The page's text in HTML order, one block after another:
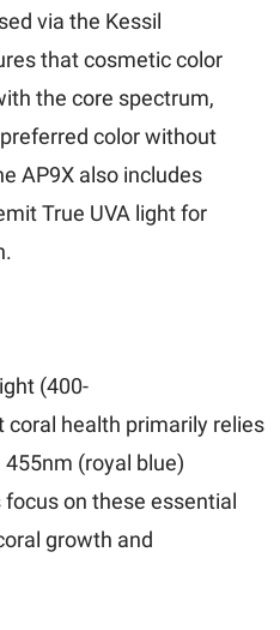
via the Kessil
that cosmetic color
the core spectrum,
color without
AP9X also includes
True UVA light for
(400-
health primarily relies
(royal blue)
on these essential
growth and